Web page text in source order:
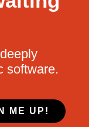
software.
ME UP!